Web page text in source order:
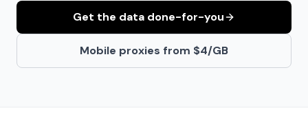
Get the data done-for-you
Mobile proxies from $4/GB